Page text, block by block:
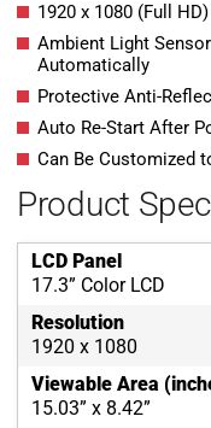
1920 x 1080 (Full
Ambient Light
Automatically
Protective Anti-
Auto Re-Start After
Can Be Customized
Product
LCD Panel
17.3” Color LCD
Resolution
1920 x 1080
Viewable Area
15.03” x 8.42”